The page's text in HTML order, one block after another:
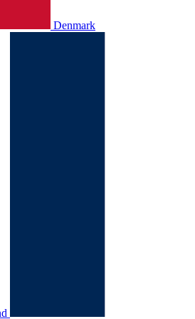
Denmark